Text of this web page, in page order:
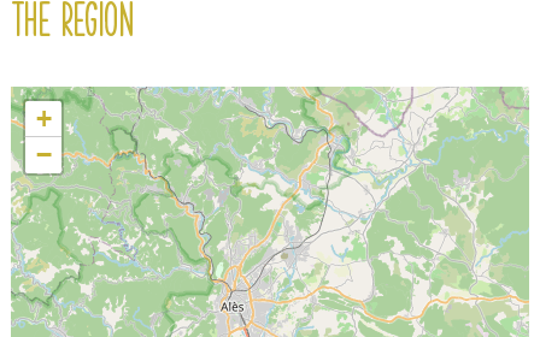
The region
+
−